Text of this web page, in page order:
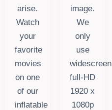
arise.
Watch
your
favorite
movies
on one
of our
inflatable
image.
We
only
use
widescreen
full-HD
1920 x
1080p